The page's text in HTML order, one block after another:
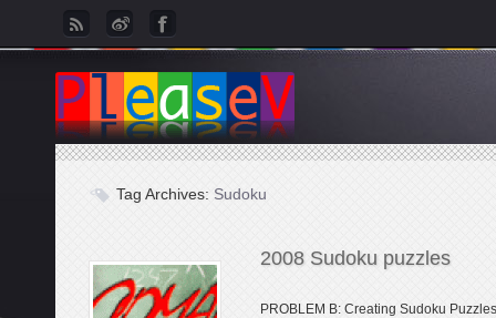
Tag Archives: Sudoku
2008 Sudoku puzzles
PROBLEM B: Creating Sudoku